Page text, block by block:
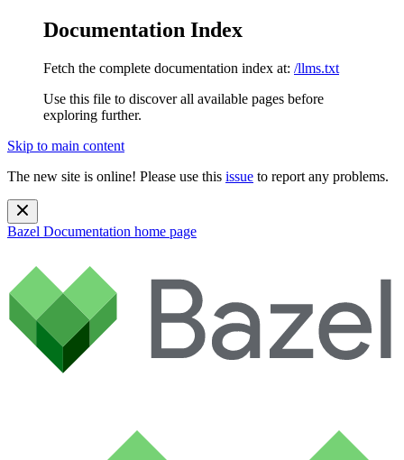
Documentation Index
Fetch the complete documentation index at: /llms.txt
Use this file to discover all available pages before
exploring further.
Skip to main content
The new site is online! Please use this issue to report any problems.
Bazel Documentation home page